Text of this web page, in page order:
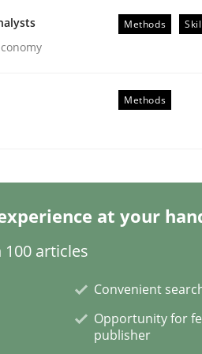
Methods
Methods
at your
articles
Convenient
Opportunity for
publisher